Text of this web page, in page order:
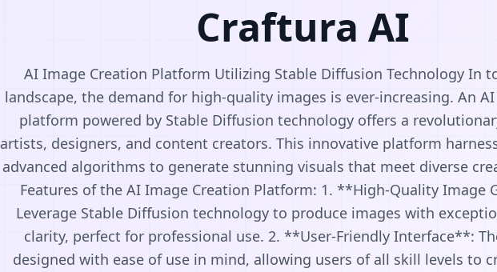
Craftura AI
AI Image Creation Platform Utilizing Stable Diffusion Technology In
landscape, the demand for high-quality images is ever-increasing. An
platform powered by Stable Diffusion technology offers a
artists, designers, and content creators. This innovative platform
advanced algorithms to generate stunning visuals that meet diverse
Features of the AI Image Creation Platform: 1. **High-Quality Image
Leverage Stable Diffusion technology to produce images with
clarity, perfect for professional use. 2. **User-Friendly Interface**:
designed with ease of use in mind, allowing users of all skill levels to